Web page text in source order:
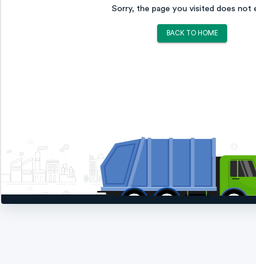
Sorry, the page you visited does not
BACK TO HOME